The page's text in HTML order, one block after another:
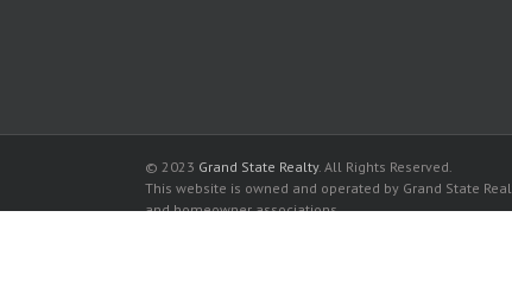
© 2023 Grand State Realty. All Rights Reserved.
This website is owned and operated by Grand State
and homeowner associations.